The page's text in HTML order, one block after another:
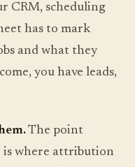
CRM, scheduling
has to mark
and what they
you have leads,
The point
is where attribution